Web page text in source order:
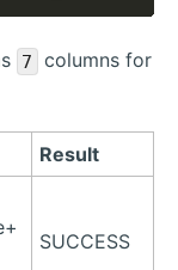
7 columns for
Result
SUCCESS